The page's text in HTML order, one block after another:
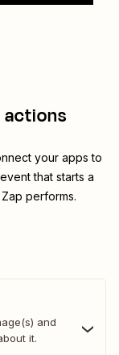
actions
your apps to
that starts a
performs.
and
it.